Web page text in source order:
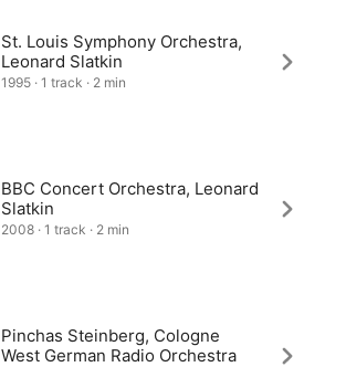
St. Louis Symphony Orchestra,
Leonard Slatkin
1995 · 1 track · 2 min
BBC Concert Orchestra, Leonard
Slatkin
2008 · 1 track · 2 min
Pinchas Steinberg, Cologne
West German Radio Orchestra